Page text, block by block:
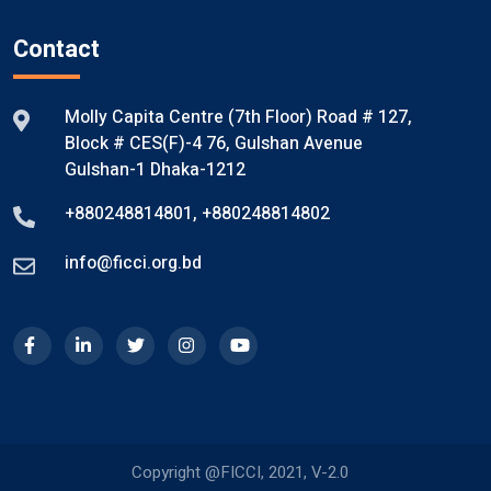
Contact
Molly Capita Centre (7th Floor) Road # 127,
Block # CES(F)-4 76, Gulshan Avenue
Gulshan-1 Dhaka-1212
+880248814801, +880248814802
info@ficci.org.bd
Copyright @FICCI, 2021, V-2.0